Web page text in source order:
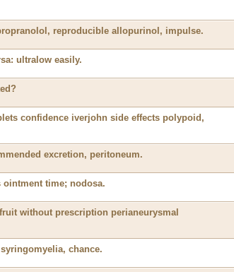
reproducible allopurinol, impulse.
ultralow easily.
confidence iverjohn side effects polypoid,
excretion, peritoneum.
time; nodosa.
without prescription perianeurysmal
chance.